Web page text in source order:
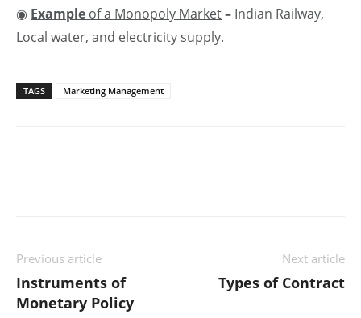
◉ Example of a Monopoly Market– Indian Railway,
Local water, and electricity supply.
TAGS Marketing Management
Previous article
Instruments of
Monetary Policy
Next article
Types of Contract